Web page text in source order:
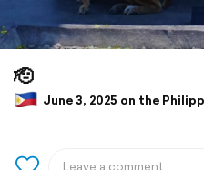
🫡
June 3, 2025 on the